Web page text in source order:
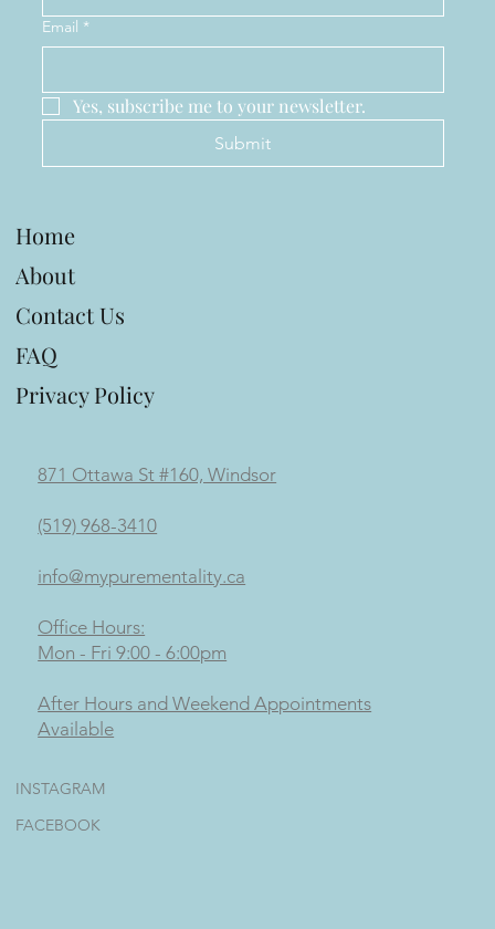
Email *
Yes, subscribe me to your newsletter.
Submit
Home
About
Contact Us
FAQ
Privacy Policy
871 Ottawa St #160, Windsor
(519) 968-3410
info@mypurementality.ca
Office Hours:
Mon - Fri 9:00 - 6:00pm
After Hours and Weekend Appointments
Available
INSTAGRAM
FACEBOOK